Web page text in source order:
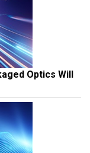
Optics Will